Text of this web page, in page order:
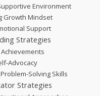
Environment
Growth Mindset
Support
Strategies
Advocacy
Solving Skills
Strategies